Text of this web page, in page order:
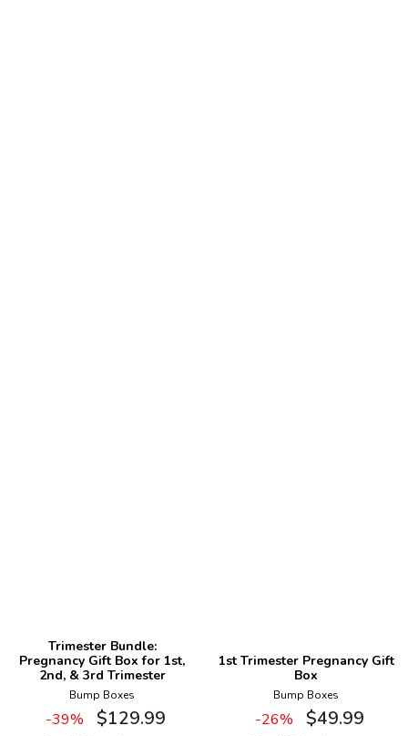
Trimester Bundle:
Pregnancy Gift Box for 1st,
2nd, & 3rd Trimester
Bump Boxes
-39% $129.99
1st Trimester Pregnancy Gift
Box
Bump Boxes
-26% $49.99